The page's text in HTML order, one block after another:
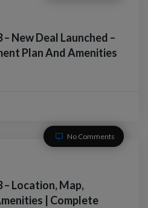
New Deal Launched –
Plan And Amenities
No Comments
– Location, Map,
| Complete